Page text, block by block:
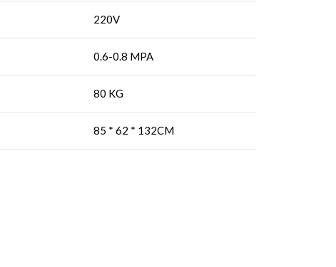
220V
0.6-0.8 MPA
80 KG
85 * 62 * 132CM